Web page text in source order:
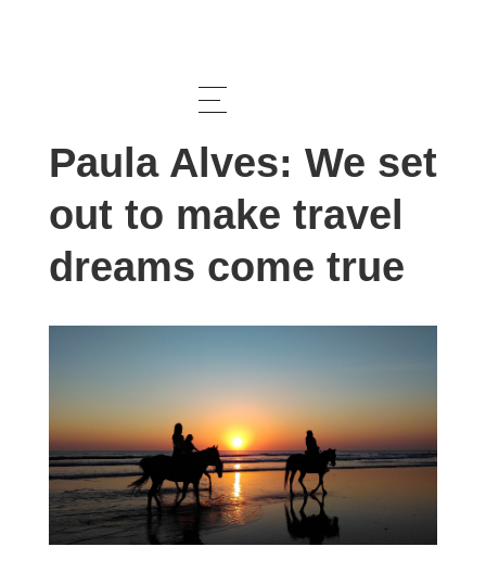
Paula Alves: We set
out to make travel
dreams come true